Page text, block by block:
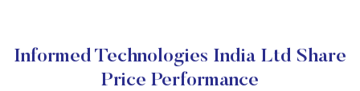
Informed Technologies India Ltd Share
Price Performance